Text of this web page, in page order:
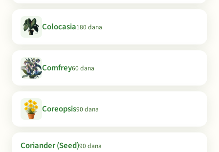
Colocasia180 dana
Comfrey60 dana
Coreopsis90 dana
Coriander (Seed)90 dana